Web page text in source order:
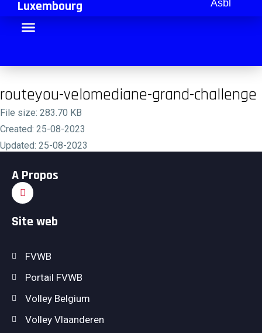
Luxembourg Asbl
routeyou-velomediane-grand-challenge
File size: 283.70 KB
Created: 25-08-2023
Updated: 25-08-2023
Download
A Propos
Site web
FVWB
Portail FVWB
Volley Belgium
Volley Vlaanderen